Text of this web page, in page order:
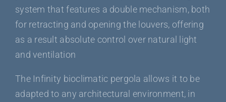
system that features a double mechanism, both
for retracting and opening the louvers, offering
as a result absolute control over natural light
and ventilation
The Infinity bioclimatic pergola allows it to be
adapted to any architectural environment, in